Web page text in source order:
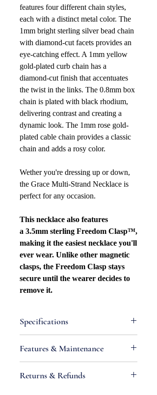
features four different chain styles,
each with a distinct metal color. The
1mm bright sterling silver bead chain
with diamond-cut facets provides an
eye-catching effect. A 1mm yellow
gold-plated curb chain has a
diamond-cut finish that accentuates
the twist in the links. The 0.8mm box
chain is plated with black rhodium,
delivering contrast and creating a
dynamic look. The 1mm rose gold-
plated cable chain provides a classic
chain and adds a rosy color.
Wether you're dressing up or down,
the Grace Multi-Strand Necklace is
perfect for any occasion.
This necklace also features
a 3.5mm sterling Freedom Clasp™,
making it the easiest necklace you'll
ever wear. Unlike other magnetic
clasps, the Freedom Clasp stays
secure until the wearer decides to
remove it.
Specifications
Metal Type: Sterling silver
Purity: .925
Metal Color: White
Features & Maintenance
alloy containing metals that react
Returns & Refunds